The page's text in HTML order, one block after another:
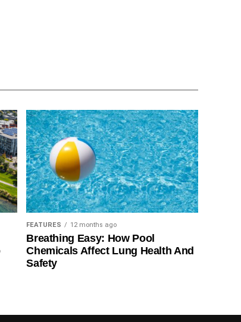
Breathing Easy: How Pool
Chemicals Affect Lung Health And
Safety